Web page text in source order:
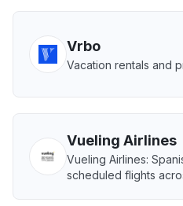
Vrbo
Vacation rentals and
Vueling Airlines
Vueling Airlines:
scheduled flights